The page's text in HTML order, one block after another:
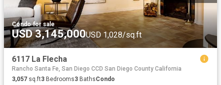
Condo·for sale
USD 3,145,000USD 1,028/sq.ft
6117 La Flecha
Rancho Santa Fe, San Diego CCD San Diego County California
3,057 sq.ft3 Bedrooms3 BathsCondo